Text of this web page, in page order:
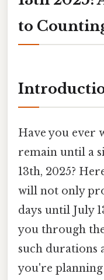
to
Have you ever
remain until a
13th, 2025?
will not only
days until July
you through
such durations
you're